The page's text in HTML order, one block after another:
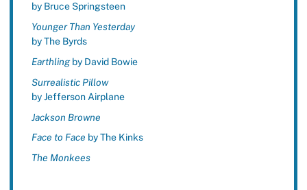
by Bruce Springsteen
Younger Than Yesterday
by The Byrds
Earthlingby David Bowie
Surrealistic Pillow
by Jefferson Airplane
Jackson Browne
Face to Face by The Kinks
The Monkees